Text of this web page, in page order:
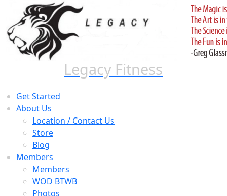
content
Legacy Fitness
Get Started
About Us
Location / Contact Us
Store
Blog
Members
Members
WOD BTWB
Photos